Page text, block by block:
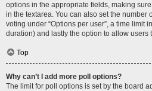
options in the appropriate fields, making
in the textarea. You can also set the number
voting under “Options per user”, a time limit
duration) and lastly the option to allow users
Top
Why can’t I add more poll options?
The limit for poll options is set by the board